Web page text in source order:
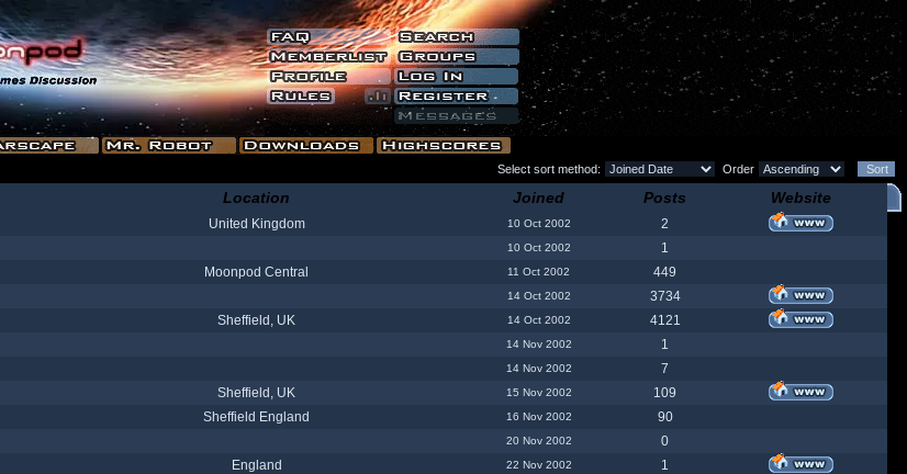
Select sort method: Order
Location Joined Posts Website
United Kingdom 10 Oct 2002
2
10 Oct 2002
1
Moonpod Central 11 Oct 2002
449
14 Oct 2002
3734
Sheffield, UK 14 Oct 2002
4121
14 Nov 2002
1
14 Nov 2002
7
Sheffield, UK 15 Nov 2002
109
Sheffield England 16 Nov 2002
90
20 Nov 2002
0
England 22 Nov 2002
1